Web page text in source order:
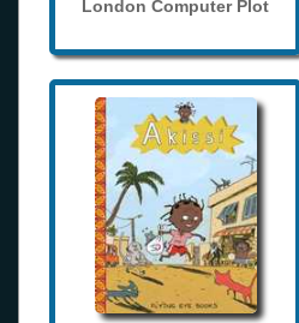
London Computer Plot